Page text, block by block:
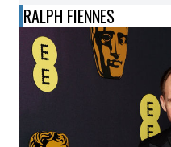
RALPH FIENNES